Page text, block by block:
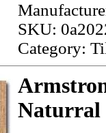
SKU:
Category:
Naturral